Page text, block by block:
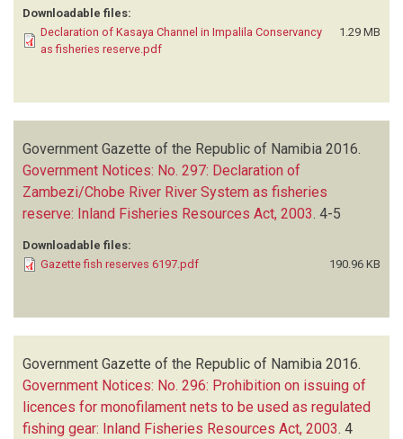
Downloadable files:
Declaration of Kasaya Channel in Impalila Conservancy
as fisheries reserve.pdf
1.29 MB
Government Gazette of the Republic of Namibia 2016.
Government Notices: No. 297: Declaration of
Zambezi/Chobe River River System as fisheries
reserve: Inland Fisheries Resources Act, 2003 4-5
Downloadable files:
Gazette fish reserves 6197.pdf
190.96 KB
Government Gazette of the Republic of Namibia 2016.
Government Notices: No. 296: Prohibition on issuing of
licences for monofilament nets to be used as regulated
fishing gear: Inland Fisheries Resources Act, 2003. 4